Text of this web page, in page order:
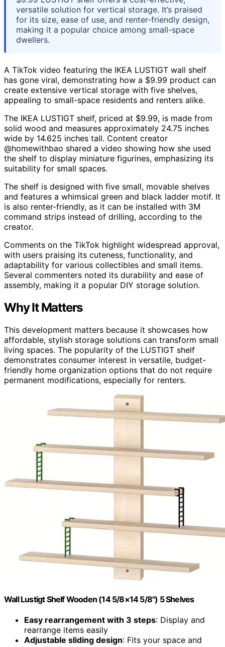
versatile solution for vertical storage. It’s praised
for its size, ease of use, and renter-friendly design,
making it a popular choice among small-space
dwellers.
A TikTok video featuring the IKEA LUSTIGT wall shelf
has gone viral, demonstrating how a $9.99 product can
create extensive vertical storage with five shelves,
appealing to small-space residents and renters alike.
The IKEA LUSTIGT shelf, priced at $9.99, is made from
solid wood and measures approximately 24.75 inches
wide by 14.625 inches tall. Content creator
@homewithbao shared a video showing how she used
the shelf to display miniature figurines, emphasizing its
suitability for small spaces.
The shelf is designed with five small, movable shelves
and features a whimsical green and black ladder motif. It
is also renter-friendly, as it can be installed with 3M
command strips instead of drilling, according to the
creator.
Comments on the TikTok highlight widespread approval,
with users praising its cuteness, functionality, and
adaptability for various collectibles and small items.
Several commenters noted its durability and ease of
assembly, making it a popular DIY storage solution.
Why It Matters
This development matters because it showcases how
affordable, stylish storage solutions can transform small
living spaces. The popularity of the LUSTIGT shelf
demonstrates consumer interest in versatile, budget-
friendly home organization options that do not require
permanent modifications, especially for renters.
Wall Lustigt Shelf Wooden (14 5/8×14 5/8") 5 Shelves
Easy rearrangement with 3 steps: Display and
rearrange items easily
Adjustable sliding design: Fits your space and